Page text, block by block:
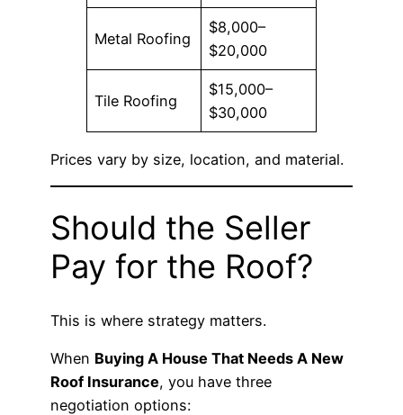
Metal Roofing
$8,000–
$20,000
Tile Roofing
$15,000–
$30,000
Prices vary by size, location, and material.
Should the Seller
Pay for the Roof?
This is where strategy matters.
When Buying A House That Needs A New
Roof Insurance, you have three
negotiation options: